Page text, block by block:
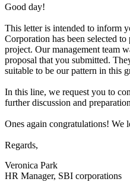
Good day!
This letter is intended to inform
Corporation has been selected
project. Our management team
proposal that you submitted.
suitable to be our pattern in this
In this line, we request you to
further discussion and
Ones again congratulations!
Regards,
Veronica Park
HR Manager, SBI corporations